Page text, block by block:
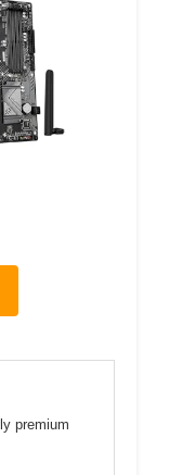
premium